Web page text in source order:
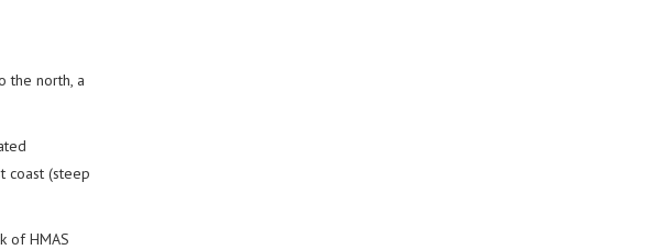
the north, a
coast (steep
of HMAS